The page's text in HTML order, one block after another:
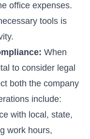
office expenses.
tools is
When
to consider legal
both the company
include:
with local, state,
work hours,